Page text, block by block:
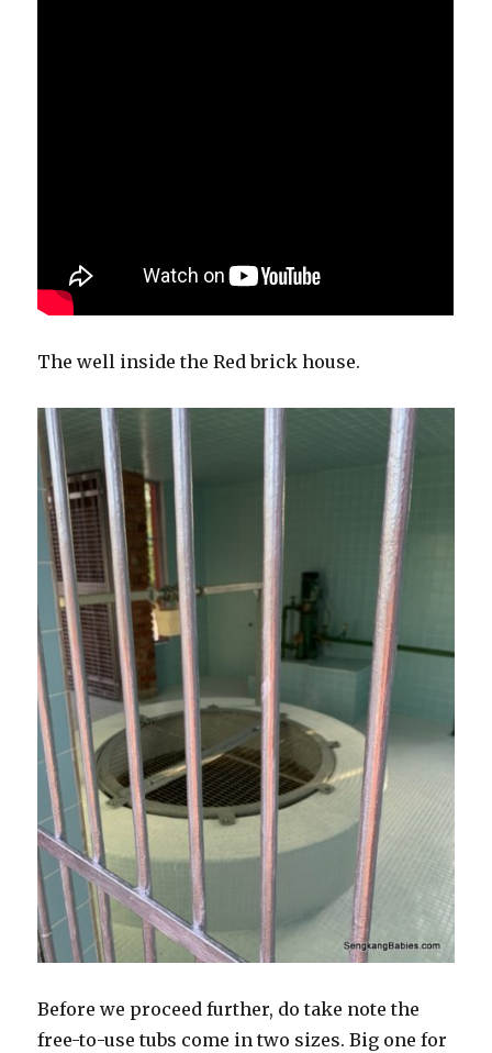
The well inside the Red brick house.
Before we proceed further, do take note the
free-to-use tubs come in two sizes. Big one for